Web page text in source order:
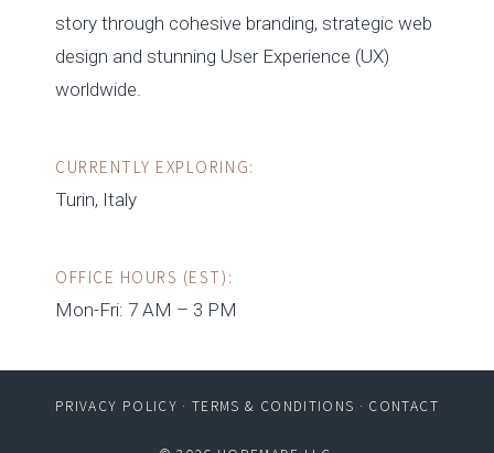
story through cohesive branding, strategic web
design and stunning User Experience (UX)
worldwide.
CURRENTLY EXPLORING:
Turin, Italy
OFFICE HOURS (EST):
Mon-Fri: 7 AM – 3 PM
PRIVACY POLICY ·TERMS & CONDITIONS · CONTACT